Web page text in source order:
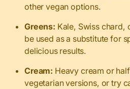
other vegan options.
Greens: Kale, Swiss chard,
be used as a substitute for
delicious results.
Cream: Heavy cream or
vegetarian versions, or try